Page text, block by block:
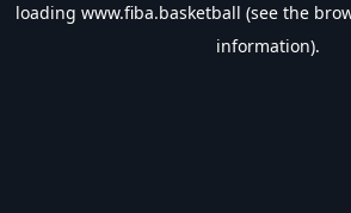
loading www.fiba.basketball (see the
information).